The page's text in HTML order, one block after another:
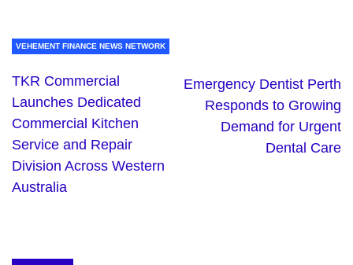
VEHEMENT FINANCE NEWS NETWORK
TKR Commercial
Launches Dedicated
Commercial Kitchen
Service and Repair
Division Across Western
Australia
Emergency Dentist Perth
Responds to Growing
Demand for Urgent
Dental Care